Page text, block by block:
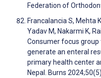
Federation of
Francalancia S, Mehta
Yadav M, Nakarmi K,
Consumer focus
generate an enteral
primary health center
Nepal. Burns